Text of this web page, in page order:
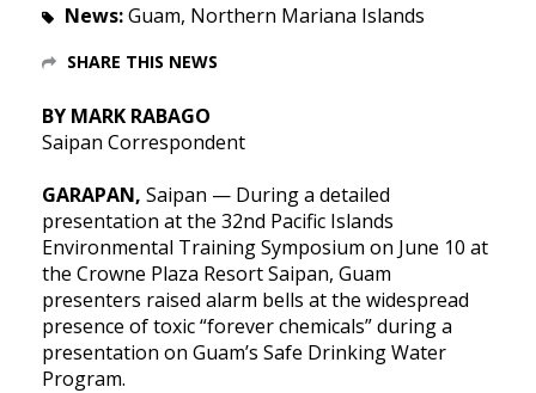
News:Guam, Northern Mariana Islands
SHARE THIS NEWS
BY MARK RABAGO
Saipan Correspondent
GARAPAN, Saipan — During a detailed
presentation at the 32nd Pacific Islands
Environmental Training Symposium on June 10 at
the Crowne Plaza Resort Saipan, Guam
presenters raised alarm bells at the widespread
presence of toxic “forever chemicals” during a
presentation on Guam’s Safe Drinking Water
Program.